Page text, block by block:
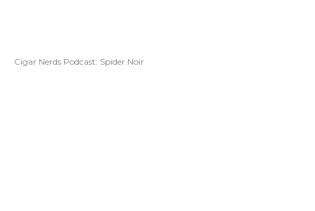
Cigar Nerds Podcast: Spider Noir